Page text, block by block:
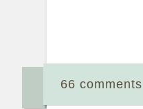
66 comments